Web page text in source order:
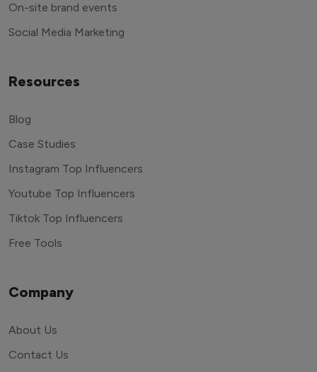
On-site brand events
Social Media Marketing
Resources
Blog
Case Studies
Instagram Top Influencers
Youtube Top Influencers
Tiktok Top Influencers
Free Tools
Company
About Us
Contact Us